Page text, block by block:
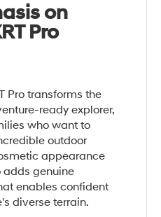
on
Pro
Pro transforms the
ready explorer,
who want to
outdoor
appearance
adds genuine
enables confident
diverse terrain.